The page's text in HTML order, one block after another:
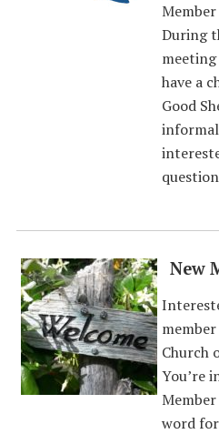
During
have a
Good
New
Church
You’re
word for